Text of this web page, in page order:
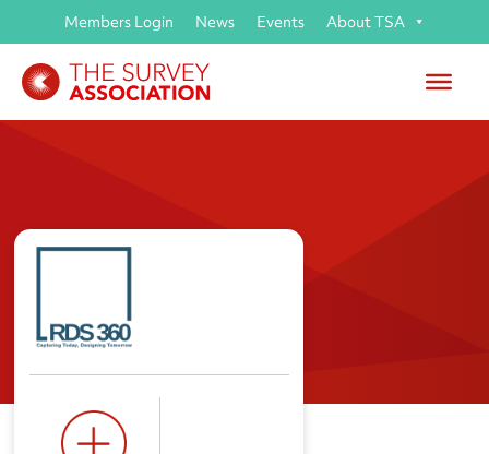
Members Login News Events About TSA
RDS 360 Ltd